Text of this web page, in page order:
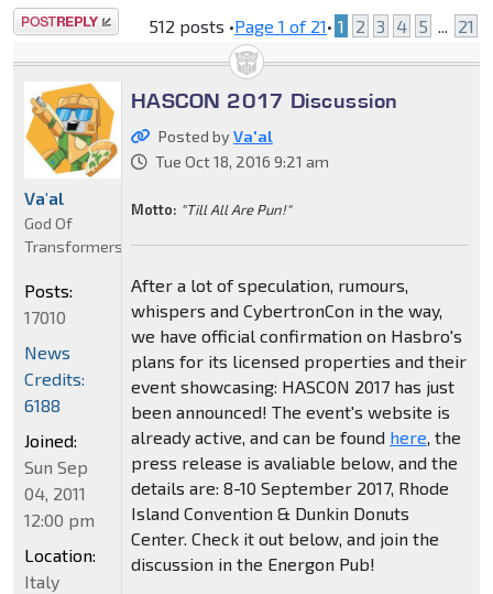
Post a reply 512 posts •Page 1 of 21• 1 2 3 4 5 ... 21
HASCON 2017 Discussion
Posted byVa'al
Tue Oct 18, 2016 9:21 am
Motto: "Till All Are Pun!"
After a lot of speculation, rumours,
whispers and CybertronCon in the way,
we have official confirmation on Hasbro's
plans for its licensed properties and their
event showcasing: HASCON 2017 has just
been announced! The event's website is
already active, and can be found here, the
press release is avaliable below, and the
details are: 8-10 September 2017, Rhode
Island Convention & Dunkin Donuts
Center. Check it out below, and join the
discussion in the Energon Pub!
Va'al
God Of
Transformers
Posts:
17010
News
Credits:
6188
Joined:
Sun Sep
04, 2011
12:00 pm
Location:
Italy